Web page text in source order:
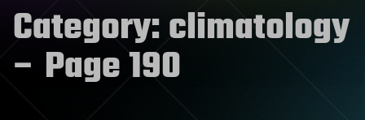
Category:climatology
– Page 190